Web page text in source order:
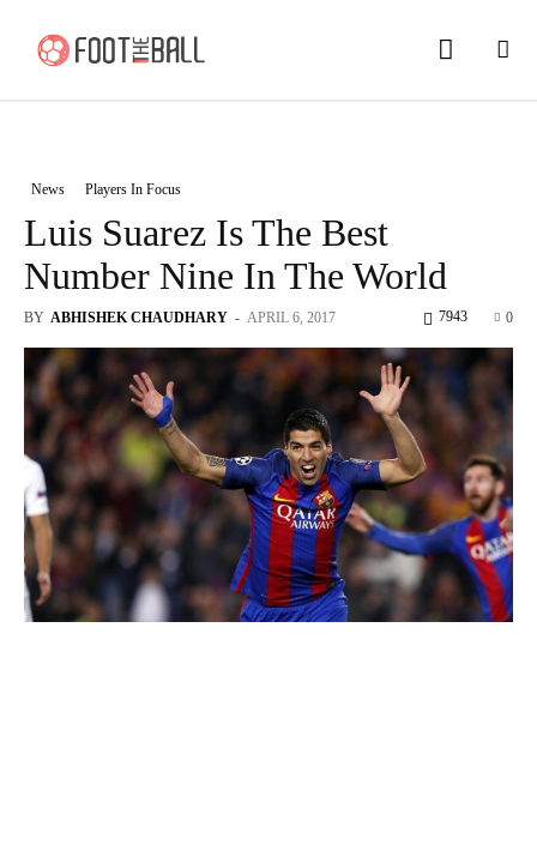
News Players In Focus
Luis Suarez Is The Best
Number Nine In The World
BY ABHISHEK CHAUDHARY - APRIL 6, 2017 0
7943